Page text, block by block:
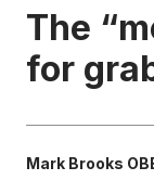
WRITE
The
for
Mark Brooks